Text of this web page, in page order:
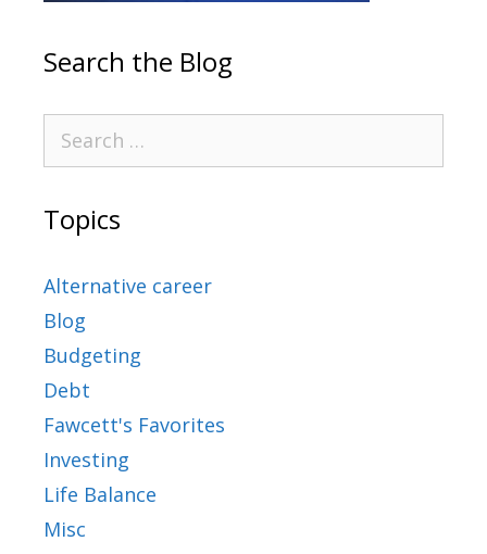
Search the Blog
Topics
Alternative career
Blog
Budgeting
Debt
Fawcett's Favorites
Investing
Life Balance
Misc